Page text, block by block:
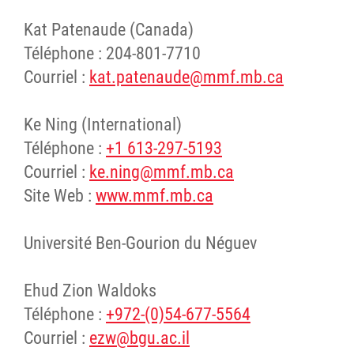
Kat Patenaude (Canada)
Téléphone : 204-801-7710
Courriel : kat.patenaude@mmf.mb.ca
Ke Ning (International)
Téléphone : +1 613-297-5193
Courriel : ke.ning@mmf.mb.ca
Site Web : www.mmf.mb.ca
Université Ben-Gourion du Néguev
Ehud Zion Waldoks
Téléphone : +972-(0)54-677-5564
Courriel : ezw@bgu.ac.il